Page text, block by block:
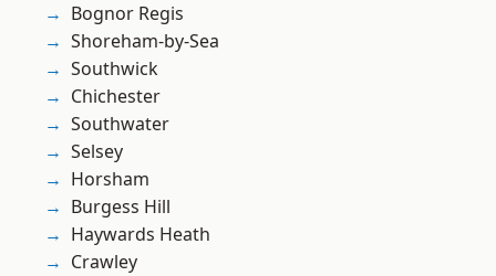
Bognor Regis
Shoreham-by-Sea
Southwick
Chichester
Southwater
Selsey
Horsham
Burgess Hill
Haywards Heath
Crawley